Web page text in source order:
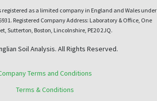
registered as a limited company in England and Wales under
Registered Company Address: Laboratory & Office, One
Sutterton, Boston, Lincolnshire, PE20 2JQ.
Soil Analysis. All Rights Reserved.
Terms and Conditions
Terms & Conditions